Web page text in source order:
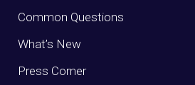
Common Questions
What’s New
Press Corner